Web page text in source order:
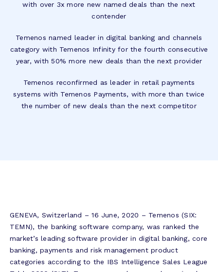
with over 3x more new named deals than the next
contender
Temenos named leader in digital banking and channels
category with Temenos Infinity for the fourth consecutive
year, with 50% more new deals than the next provider
Temenos reconfirmed as leader in retail payments
systems with Temenos Payments, with more than twice
the number of new deals than the next competitor
GENEVA, Switzerland – 16 June, 2020 – Temenos (SIX:
TEMN), the banking software company, was ranked the
market’s leading software provider in digital banking, core
banking, payments and risk management product
categories according to the IBS Intelligence Sales League